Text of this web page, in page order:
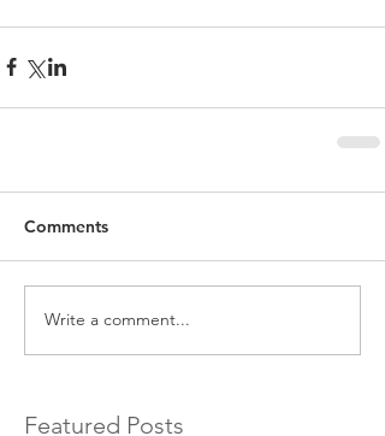
Comments
Write a comment...
Featured Posts